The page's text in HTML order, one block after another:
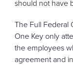
should not have
The Full Federal
One Key only
the employees
agreement and